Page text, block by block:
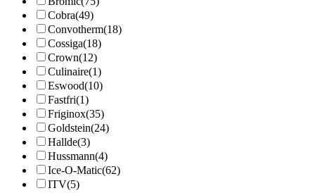
Cobra(49)
Convotherm(18)
Cossiga(18)
Crown(12)
Culinaire(1)
Eswood(10)
Fastfri(1)
Friginox(35)
Goldstein(24)
Hallde(3)
Hussmann(4)
Ice-O-Matic(62)
ITV(5)